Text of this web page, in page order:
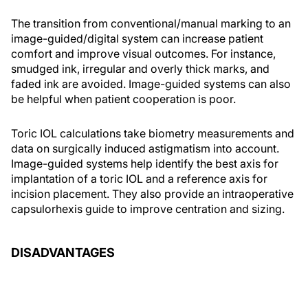
The transition from conventional/manual marking to an
image-guided/digital system can increase patient
comfort and improve visual outcomes. For instance,
smudged ink, irregular and overly thick marks, and
faded ink are avoided. Image-guided systems can also
be helpful when patient cooperation is poor.
Toric IOL calculations take biometry measurements and
data on surgically induced astigmatism into account.
Image-guided systems help identify the best axis for
implantation of a toric IOL and a reference axis for
incision placement. They also provide an intraoperative
capsulorhexis guide to improve centration and sizing.
DISADVANTAGES